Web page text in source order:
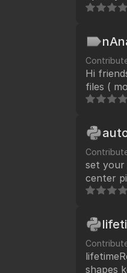
working with me in
Hi
files (
set
center
shapes